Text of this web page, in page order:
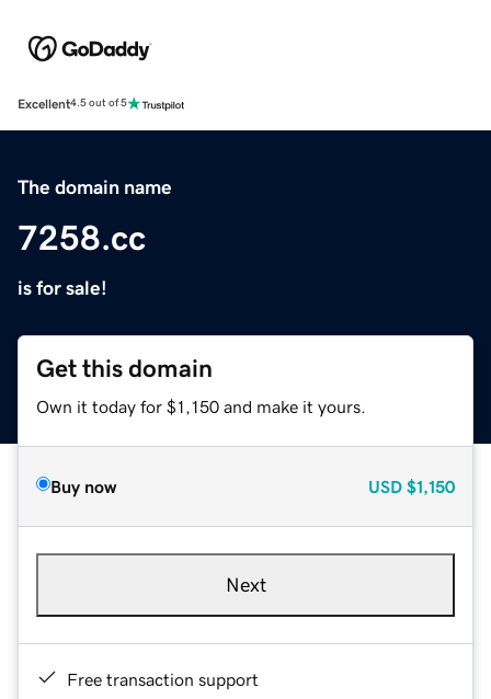
Excellent4.5 out of 5
The domain name
7258.cc
is for sale!
Get this domain
Own it today for $1,150 and make it yours.
Buy now USD $1,150
Next
Free transaction support